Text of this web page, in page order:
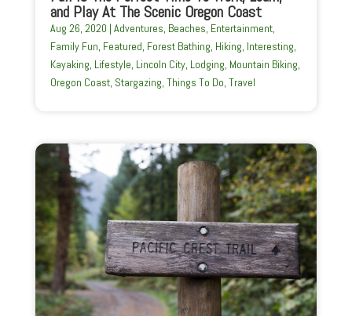
and Play At The Scenic Oregon Coast
Aug 26, 2020 | Adventures, Beaches, Entertainment,
Family Fun, Featured, Forest Bathing, Hiking, Interesting,
Kayaking, Lifestyle, Lincoln City, Lodging, Mountain Biking,
Oregon Coast, Stargazing, Things To Do, Travel